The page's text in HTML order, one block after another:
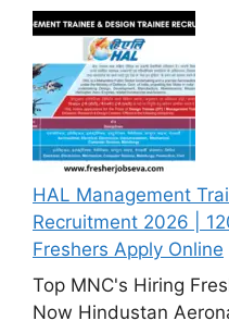
HAL Management
Recruitment 2026 |
Freshers Apply Online
Top MNC's Hiring
Now Hindustan